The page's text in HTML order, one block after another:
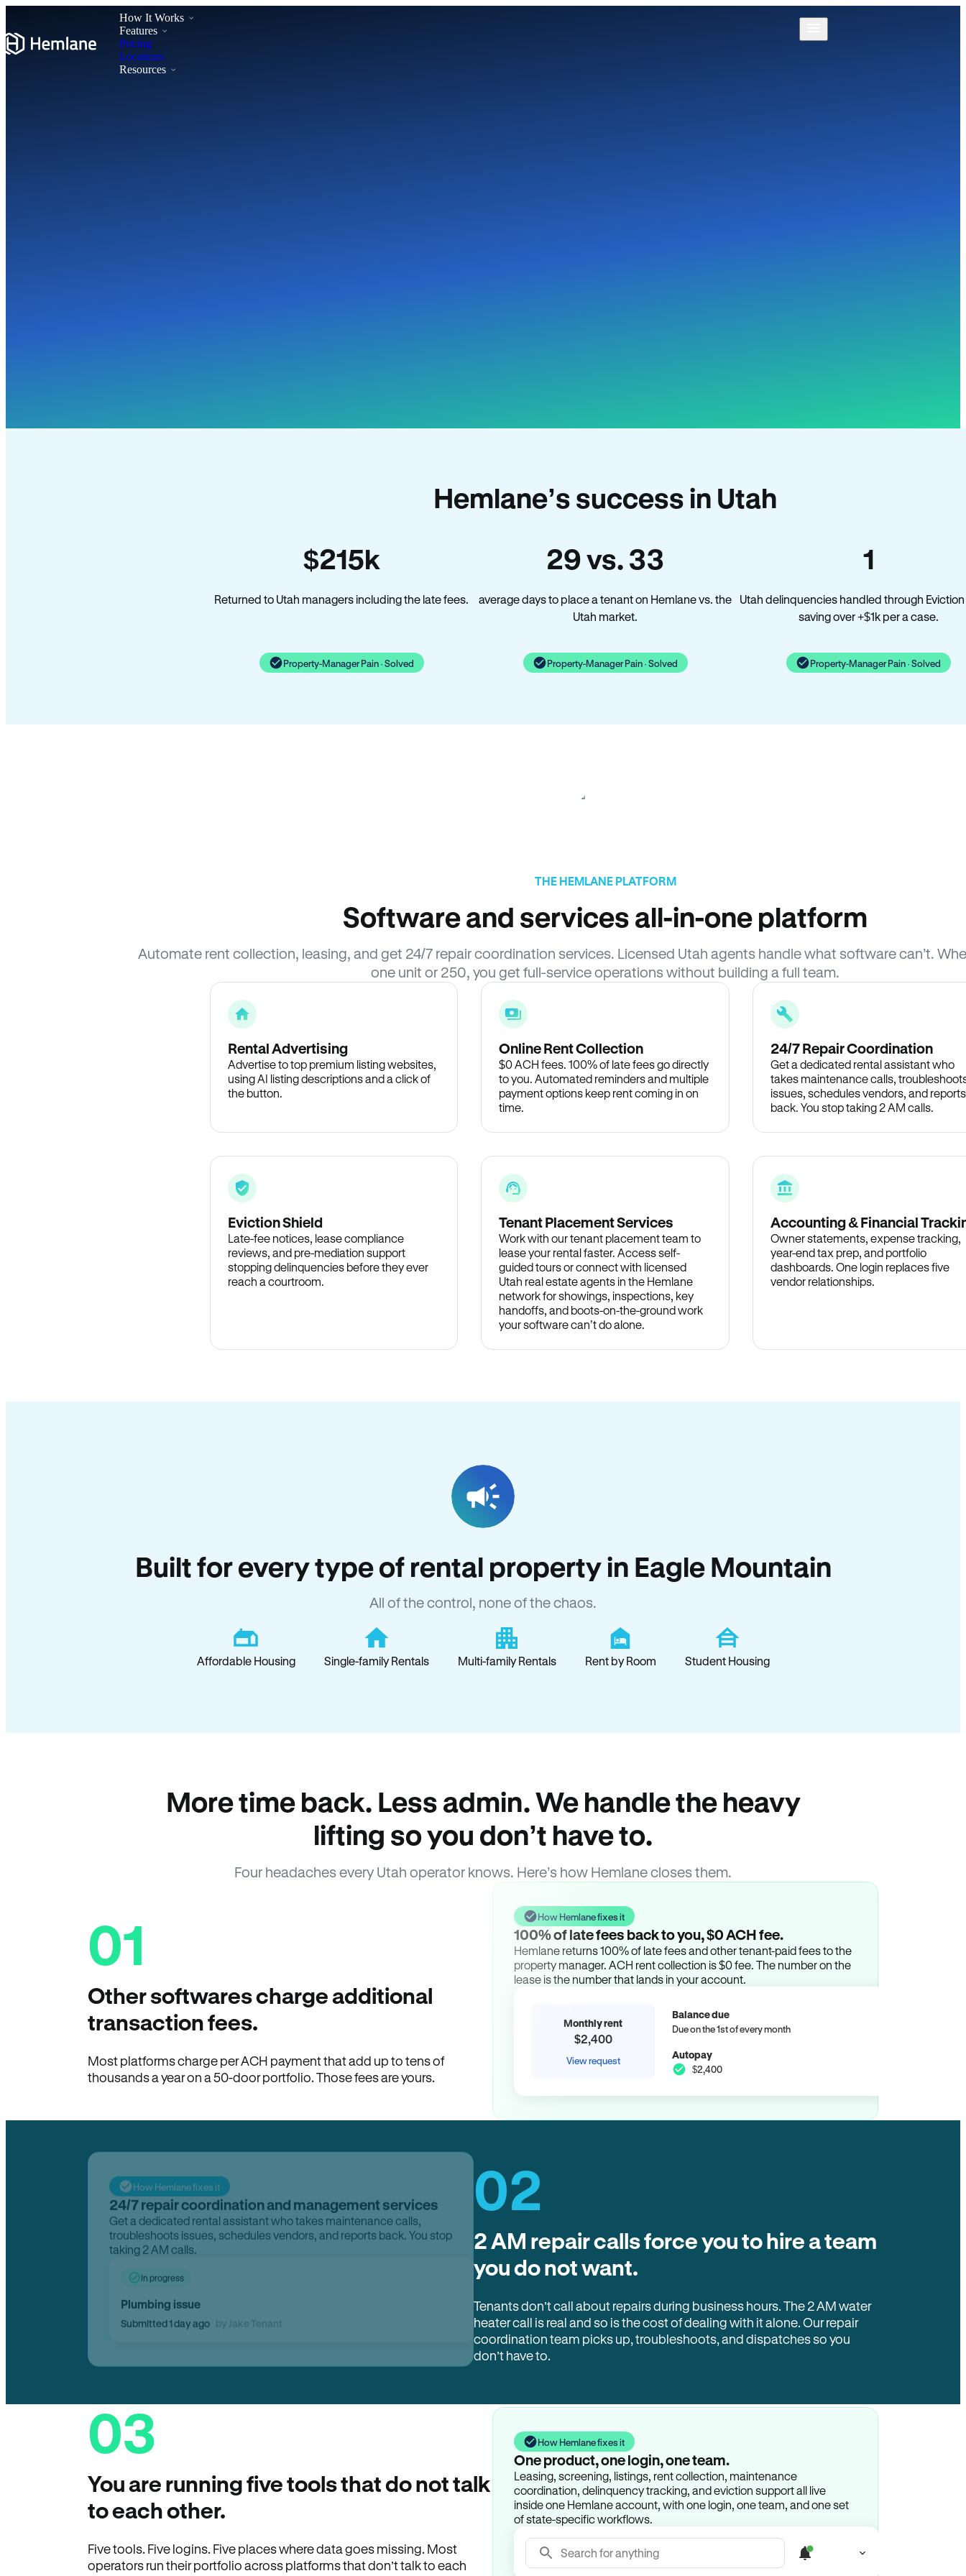
How It Works
Features
Pricing
Locations
Resources
Hemlane’s success in Utah
$215k
Returned to Utah managers including the late fees.
Property-Manager Pain · Solved
29 vs. 33
average days to place a tenant on Hemlane vs. the
Utah market.
Property-Manager Pain · Solved
1
Utah delinquencies handled through
saving over +$1k per a case.
Property-Manager Pain · Solved
THE HEMLANE PLATFORM
Software and services all-in-one platform
Automate rent collection, leasing, and get 24/7 repair coordination services. Licensed Utah agents handle what software can’t.
one unit or 250, you get full-service operations without building a full team.
Rental Advertising
Advertise to top premium listing websites,
using AI listing descriptions and a click of
the button.
Online Rent Collection
$0 ACH fees. 100% of late fees go directly
to you. Automated reminders and multiple
payment options keep rent coming in on
time.
24/7 Repair Coordination
Get a dedicated rental assistant who
takes maintenance calls,
issues, schedules vendors, and reports
back. You stop taking 2 AM calls.
Eviction Shield
Late-fee notices, lease compliance
reviews, and pre-mediation support
stopping delinquencies before they ever
reach a courtroom.
Tenant Placement Services
Work with our tenant placement team to
lease your rental faster. Access self-
guided tours or connect with licensed
Utah real estate agents in the Hemlane
network for showings, inspections, key
handoffs, and boots-on-the-ground work
your software can’t do alone.
Accounting & Financial
Owner statements, expense tracking,
year-end tax prep, and portfolio
dashboards. One login replaces five
vendor relationships.
Built for every type of rental property in Eagle Mountain
All of the control, none of the chaos.
Affordable Housing Single-family Rentals Multi-family Rentals Rent by Room Student Housing
More time back. Less admin. We handle the heavy
lifting so you don’t have to.
Four headaches every Utah operator knows. Here’s how Hemlane closes them.
01
Other softwares charge additional
transaction fees.
Most platforms charge per ACH payment that add up to tens of
thousands a year on a 50-door portfolio. Those fees are yours.
How Hemlane fixes it
100% of late fees back to you, $0 ACH fee.
Hemlane returns 100% of late fees and other tenant-paid fees to the
property manager. ACH rent collection is $0 fee. The number on the
lease is the number that lands in your account.
Monthly rent
$2,400
View request
Balance due
Due on the 1st of every month
Autopay
$2,400
How Hemlane fixes it
24/7 repair coordination and management services
Get a dedicated rental assistant who takes maintenance calls,
troubleshoots issues, schedules vendors, and reports back. You stop
taking 2 AM calls.
In progress
Plumbing issue
Submitted 1 day ago by Jake Tenant
02
2 AM repair calls force you to hire a team
you do not want.
Tenants don’t call about repairs during business hours. The 2 AM water
heater call is real and so is the cost of dealing with it alone. Our repair
coordination team picks up, troubleshoots, and dispatches so you
don’t have to.
03
You are running five tools that do not talk
to each other.
Five tools. Five logins. Five places where data goes missing. Most
operators run their portfolio across platforms that don’t talk to each
How Hemlane fixes it
One product, one login, one team.
Leasing, screening, listings, rent collection, maintenance
coordination, delinquency tracking, and eviction support all live
inside one Hemlane account, with one login, one team, and one set
of state-specific workflows.
Search for anything